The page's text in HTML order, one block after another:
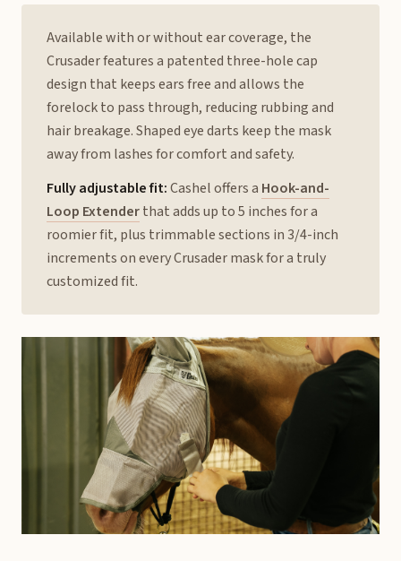
Available with or without ear coverage, the
Crusader features a patented three-hole cap
design that keeps ears free and allows the
forelock to pass through, reducing rubbing and
hair breakage. Shaped eye darts keep the mask
away from lashes for comfort and safety.
Fully adjustable fit:Cashel offers a Hook-and-
Loop Extenderthat adds up to 5 inches for a
roomier fit, plus trimmable sections in 3/4-inch
increments on every Crusader mask for a truly
customized fit.